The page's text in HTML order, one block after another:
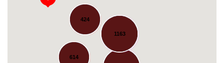
424
1163
614